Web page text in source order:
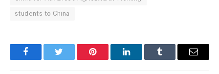
students to China
FacebookTwitter Pinterest LinkedInTumblr Email